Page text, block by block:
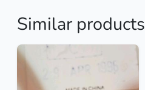
Similar products